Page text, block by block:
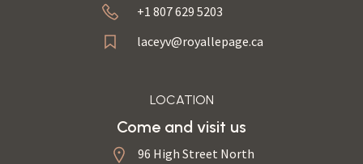
+1 807 629 5203
laceyv@royallepage.ca
LOCATION
Come and visit us
96 High Street North